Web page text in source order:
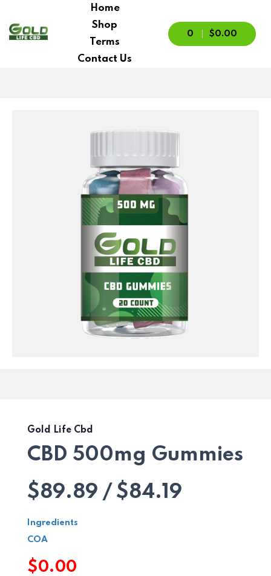
Home
Shop
Terms
Contact Us
0 $0.00
Gold Life Cbd
CBD 500mg Gummies
$89.89 / $84.19
Ingredients
COA
$0.00